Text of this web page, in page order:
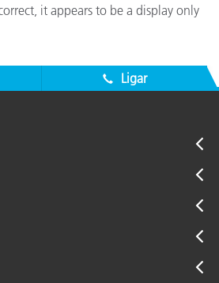
it appears to be a display only
Ligar